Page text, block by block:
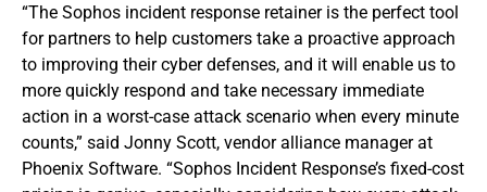
“The Sophos incident response retainer is the perfect tool
for partners to help customers take a proactive approach
to improving their cyber defenses, and it will enable us to
more quickly respond and take necessary immediate
action in a worst-case attack scenario when every minute
counts,” said Jonny Scott, vendor alliance manager at
Phoenix Software. “Sophos Incident Response’s fixed-cost